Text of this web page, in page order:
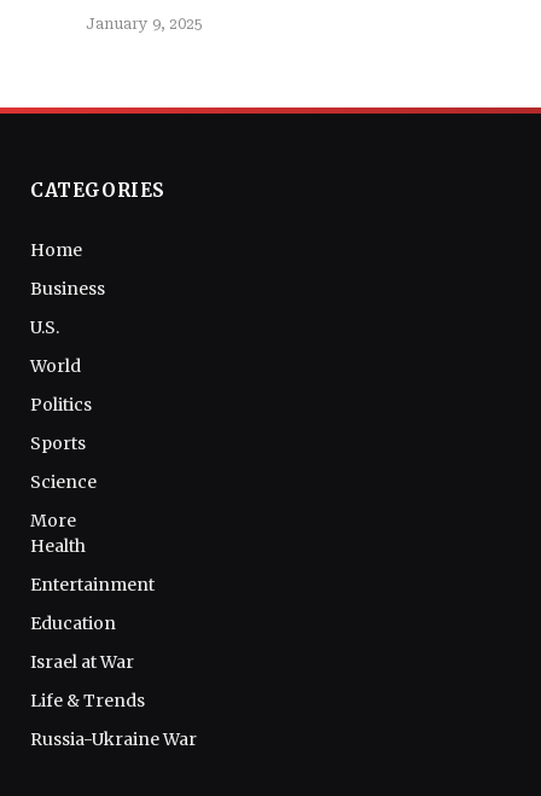
January 9, 2025
CATEGORIES
Home
Business
U.S.
World
Politics
Sports
Science
More
Health
Entertainment
Education
Israel at War
Life & Trends
Russia-Ukraine War